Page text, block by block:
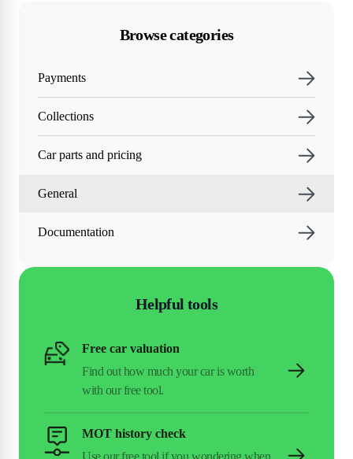
Browse categories
Payments
Collections
Car parts and pricing
General
Documentation
Helpful tools
Free car valuation
MOT history check